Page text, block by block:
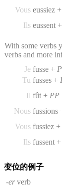
Vous eussiez +
Ils eussent +
With some verbs
verbs and more
Je fusse +
Tu fusses +
Il fût + PP
Nous fussions
Vous fussiez +
Ils fussent +
变位的例子
-erverb